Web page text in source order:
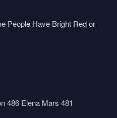
People Have Bright Red or
486 Elena Mars 481